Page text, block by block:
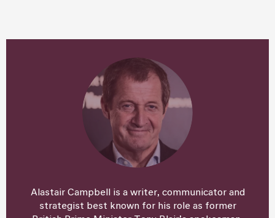
Alastair Campbell is a writer, communicator and
strategist best known for his role as former